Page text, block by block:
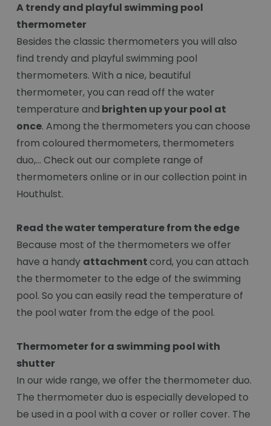
A trendy and playful swimming pool
thermometer
Besides the classic thermometers you will also
find trendy and playful swimming pool
thermometers. With a nice, beautiful
thermometer, you can read off the water
temperature and brighten up your pool at
once. Among the thermometers you can choose
from coloured thermometers, thermometers
duo,... Check out our complete range of
thermometers online or in our collection point in
Houthulst.
Read the water temperature from the edge
Because most of the thermometers we offer
have a handy attachmentcord, you can attach
the thermometer to the edge of the swimming
pool. So you can easily read the temperature of
the pool water from the edge of the pool.
Thermometer for a swimming pool with
shutter
In our wide range, we offer the thermometer duo.
The thermometer duo is especially developed to
be used in a pool with a cover or roller cover. The